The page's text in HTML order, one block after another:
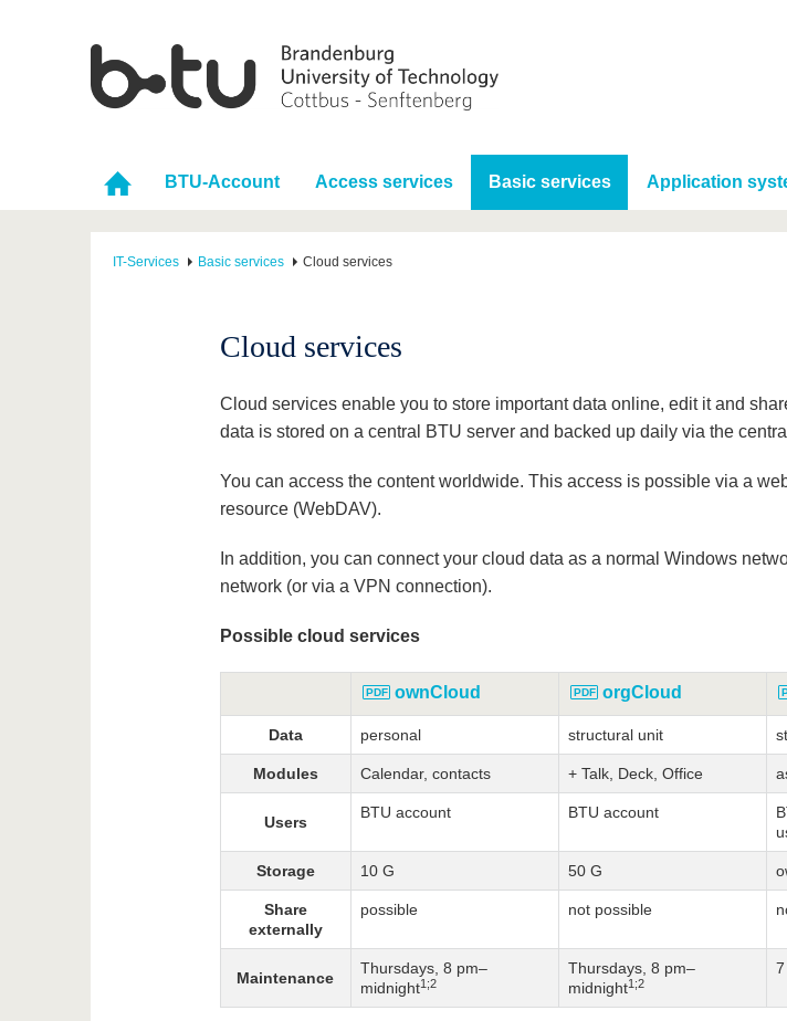
BTU-Account Access services Basic services Application
IT-Services Basic services Cloud services
Cloud services
Cloud services enable you to store important data online, edit it and
data is stored on a central BTU server and backed up daily via the
You can access the content worldwide. This access is possible via a
resource (WebDAV).
In addition, you can connect your cloud data as a normal Windows
network (or via a VPN connection).
Possible cloud services
ownCloud orgCloud
Data personal structural unit
Modules Calendar, contacts + Talk, Deck, Office
Users
BTU account BTU account
Storage 10 G 50 G
Share
externally
possible not possible
Maintenance
Thursdays, 8 pm–
midnight1;2
Thursdays, 8 pm–
midnight1;2